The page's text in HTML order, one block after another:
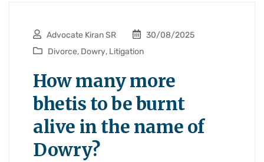
Advocate Kiran SR
30/08/2025
Divorce, Dowry, Litigation
How many more
bhetis to be burnt
alive in the name of
Dowry?